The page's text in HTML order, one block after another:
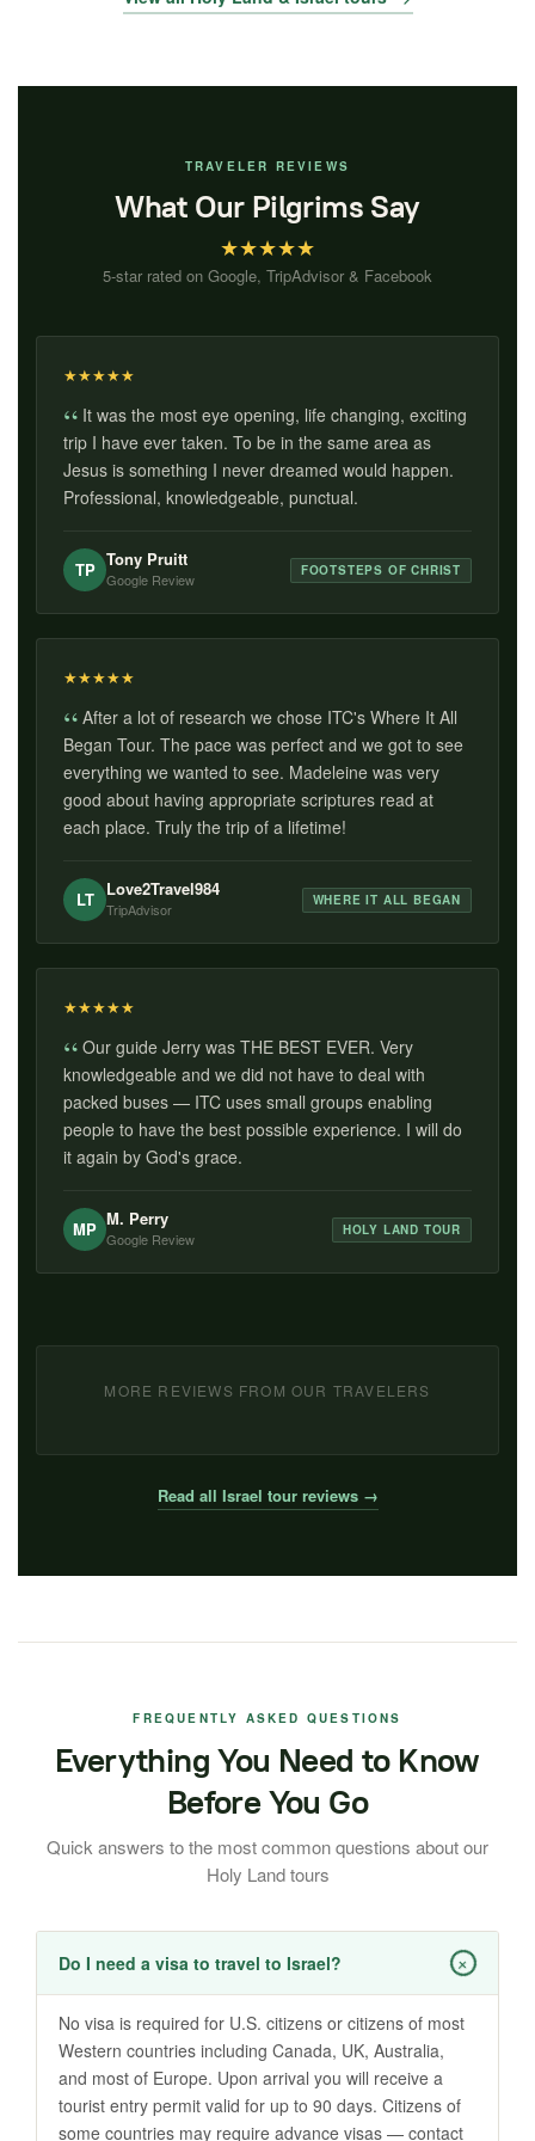
TRAVELER REVIEWS
What Our Pilgrims Say
★★★★★
5-star rated on Google, TripAdvisor & Facebook
★★★★★
It was the most eye opening, life changing, exciting
trip I have ever taken. To be in the same area as
Jesus is something I never dreamed would happen.
Professional, knowledgeable, punctual.
TP Tony Pruitt
Google Review
FOOTSTEPS OF CHRIST
★★★★★
After a lot of research we chose ITC's Where It All
Began Tour. The pace was perfect and we got to see
everything we wanted to see. Madeleine was very
good about having appropriate scriptures read at
each place. Truly the trip of a lifetime!
LT Love2Travel984
TripAdvisor
WHERE IT ALL BEGAN
★★★★★
Our guide Jerry was THE BEST EVER. Very
knowledgeable and we did not have to deal with
packed buses — ITC uses small groups enabling
people to have the best possible experience. I will do
it again by God's grace.
MP M. Perry
Google Review
HOLY LAND TOUR
MORE REVIEWS FROM OUR TRAVELERS
Read all Israel tour reviews →
FREQUENTLY ASKED QUESTIONS
Everything You Need to Know
Before You Go
Quick answers to the most common questions about our
Holy Land tours
Do I need a visa to travel to Israel? +
No visa is required for U.S. citizens or citizens of most
Western countries including Canada, UK, Australia,
and most of Europe. Upon arrival you will receive a
tourist entry permit valid for up to 90 days. Citizens of
some countries may require advance visas — contact